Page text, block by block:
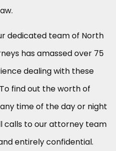
dedicated team of North
has amassed over 75
dealing with these
find out the worth of
time of the day or night
calls to our attorney team
entirely confidential.